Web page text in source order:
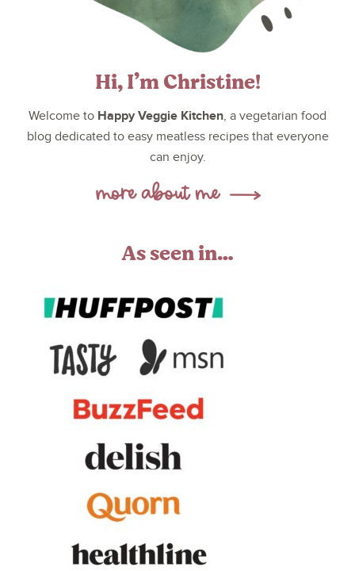
Hi, I’m Christine!
Welcome to Happy Veggie Kitchen, a vegetarian food
blog dedicated to easy meatless recipes that everyone
can enjoy.
As seen in…